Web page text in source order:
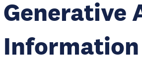
Generative